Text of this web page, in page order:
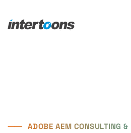
⸺ ADOBE AEM CONSULTING